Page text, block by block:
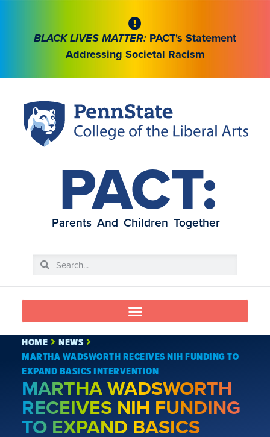
BLACK LIVES MATTER: PACT's Statement
Addressing Societal Racism
PACT:
Parents And Children Together
HOME
NEWS
MARTHA WADSWORTH RECEIVES NIH FUNDING TO
EXPAND BASICS INTERVENTION
MARTHA WADSWORTH
RECEIVES NIH FUNDING
TO EXPAND BASICS